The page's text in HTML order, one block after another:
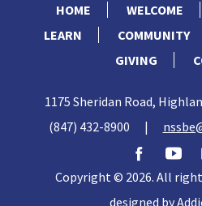
HOME WELCOME
LEARN
COMMUNITY
GIVING
1175 Sheridan Road,
(847) 432-8900
|
Copyright © 2026. All
designed by